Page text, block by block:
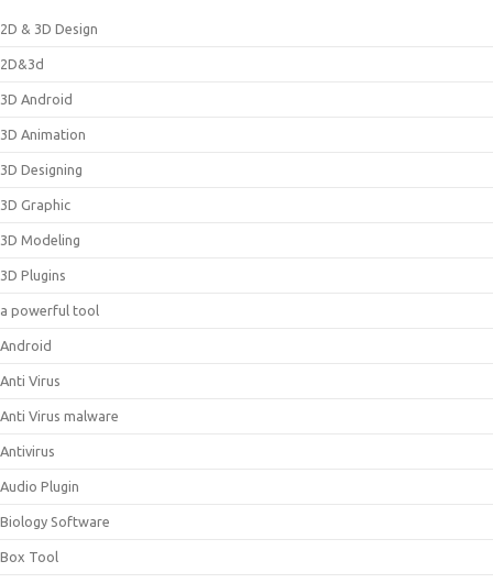
2D & 3D Design
2D&3d
3D Android
3D Animation
3D Designing
3D Graphic
3D Modeling
3D Plugins
a powerful tool
Android
Anti Virus
Anti Virus malware
Antivirus
Audio Plugin
Biology Software
Box Tool